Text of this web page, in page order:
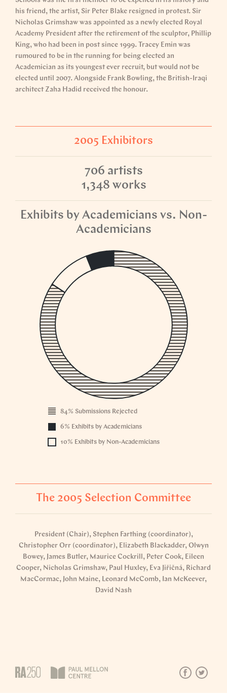
his friend, the artist, Sir Peter Blake resigned in protest. Sir
Nicholas Grimshaw was appointed as a newly elected Royal
Academy President after the retirement of the sculptor, Phillip
King, who had been in post since 1999. Tracey Emin was
rumoured to be in the running for being elected an
Academician as its youngest ever recruit, but would not be
elected until 2007. Alongside Frank Bowling, the British-Iraqi
architect Zaha Hadid received the honour.
2005 Exhibitors
706 artists
1,348 works
Exhibits by Academicians vs. Non-
Academicians
2004
84% Submissions Rejected
6% Exhibits by Academicians
10% Exhibits by Non-Academicians
The 2005 Selection Committee
President (Chair), Stephen Farthing (coordinator),
Christopher Orr (coordinator), Elizabeth Blackadder, Olwyn
Bowey, James Butler, Maurice Cockrill, Peter Cook, Eileen
Cooper, Nicholas Grimshaw, Paul Huxley, Eva Jiřičná, Richard
MacCormac, John Maine, Leonard McComb, Ian McKeever,
David Nash
Explore the 2005 catalogue